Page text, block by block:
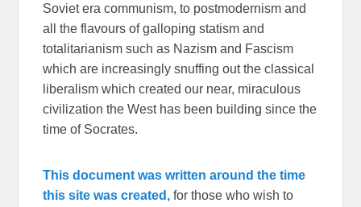
Soviet era communism, to postmodernism and
all the flavours of galloping statism and
totalitarianism such as Nazism and Fascism
which are increasingly snuffing out the classical
liberalism which created our near, miraculous
civilization the West has been building since the
time of Socrates.
This document was written around the time
this site was created, for those who wish to